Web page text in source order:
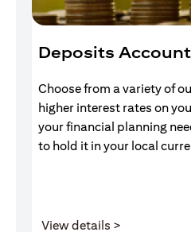
Deposits Account
Choose from a variety of
higher interest rates on
your financial planning
to hold it in your local
View details >